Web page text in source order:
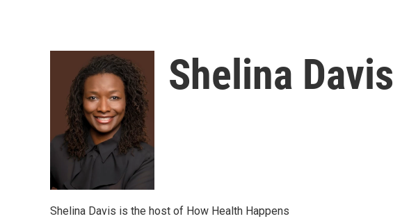
Shelina Davis
Shelina Davis is the host of How Health Happens